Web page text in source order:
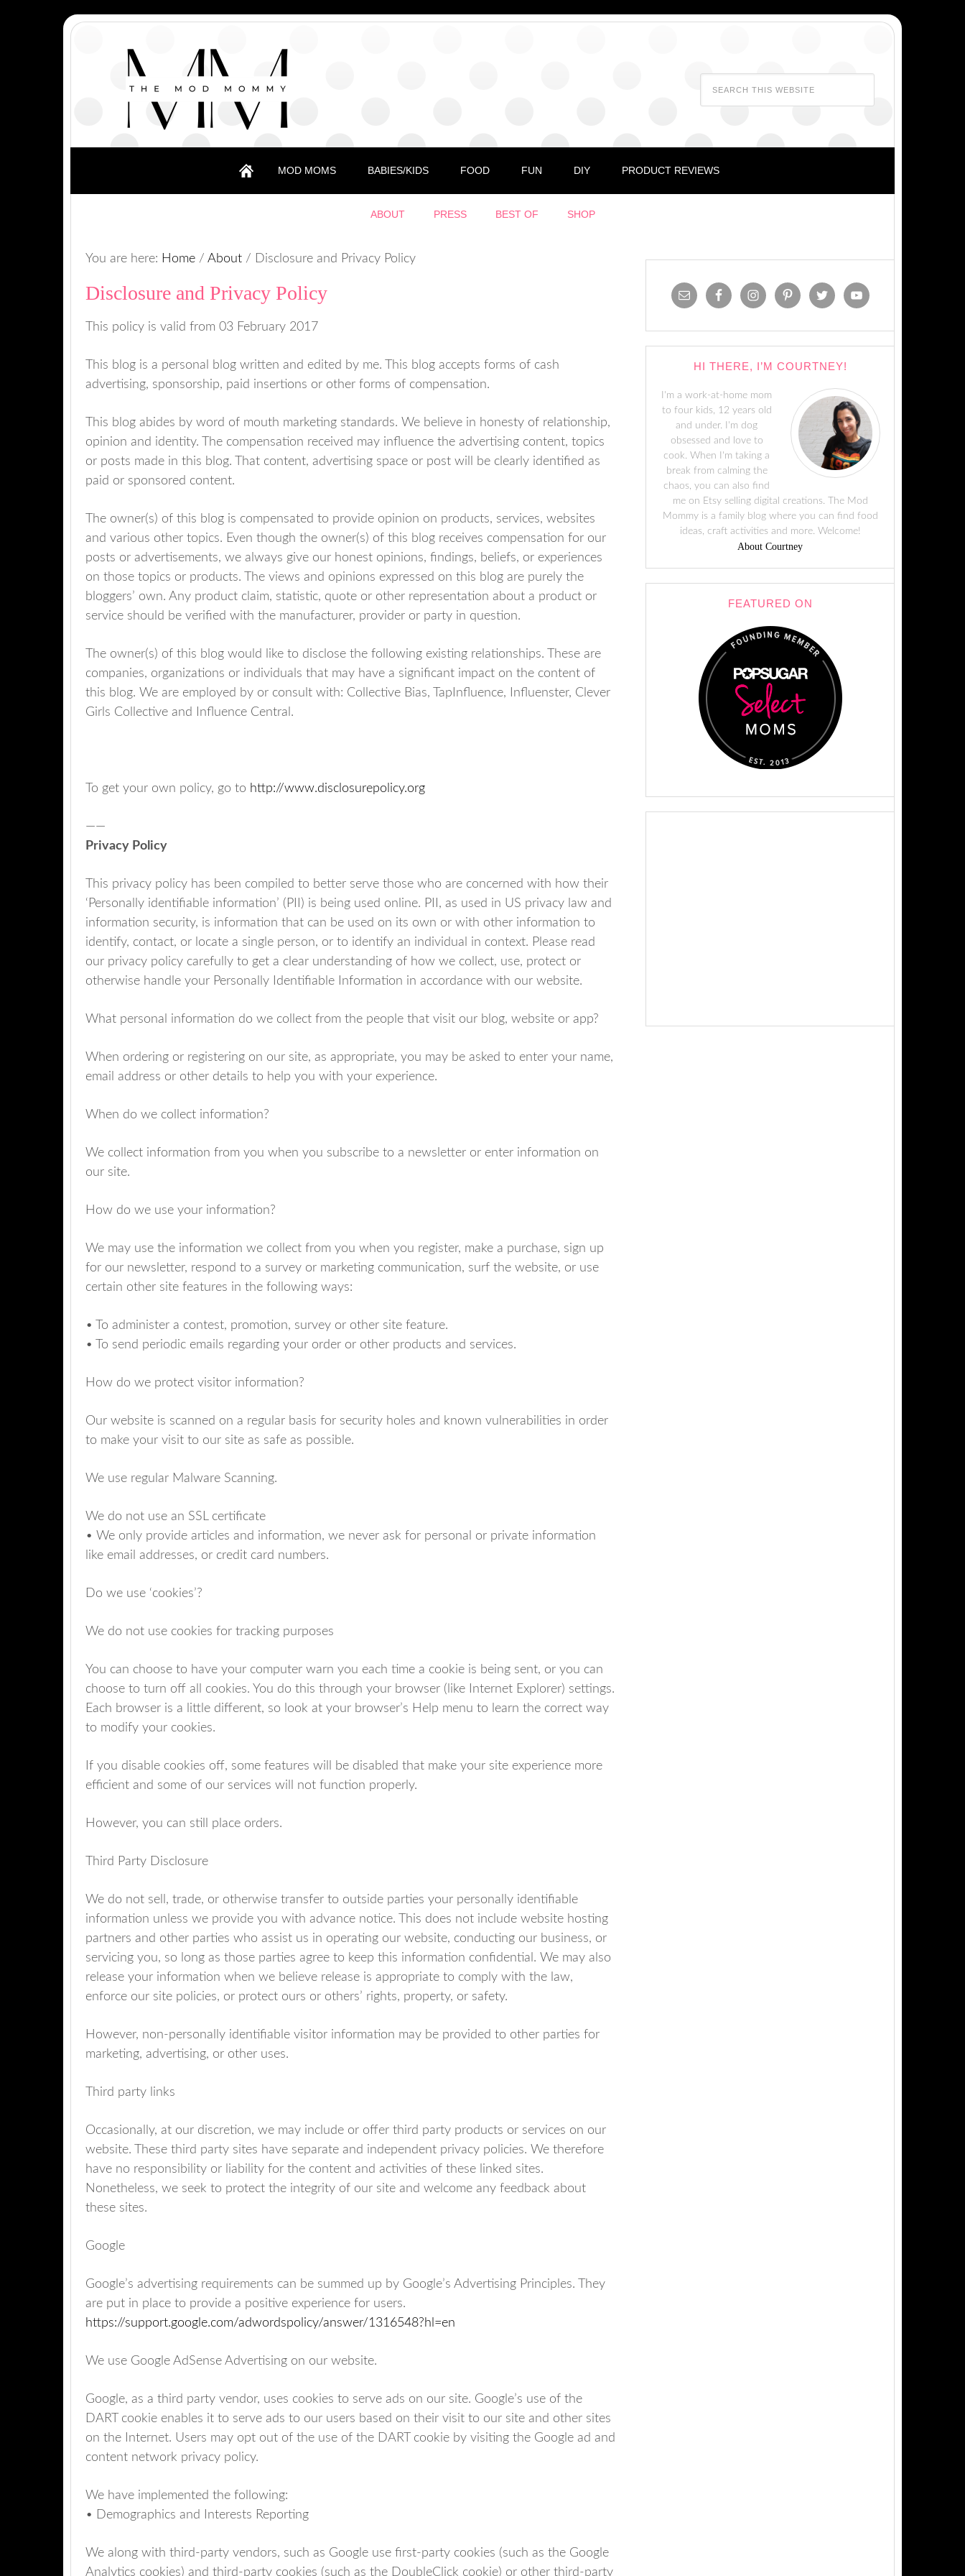
MOD MOMS BABIES/KIDS FOOD FUN DIY PRODUCT REVIEWS
ABOUT PRESS BEST OF SHOP
You are here: Home / About / Disclosure and Privacy Policy
Disclosure and Privacy Policy
This policy is valid from 03 February 2017
This blog is a personal blog written and edited by me. This blog accepts forms of cash
advertising, sponsorship, paid insertions or other forms of compensation.
This blog abides by word of mouth marketing standards. We believe in honesty of relationship,
opinion and identity. The compensation received may influence the advertising content, topics
or posts made in this blog. That content, advertising space or post will be clearly identified as
paid or sponsored content.
The owner(s) of this blog is compensated to provide opinion on products, services, websites
and various other topics. Even though the owner(s) of this blog receives compensation for our
posts or advertisements, we always give our honest opinions, findings, beliefs, or experiences
on those topics or products. The views and opinions expressed on this blog are purely the
bloggers’ own. Any product claim, statistic, quote or other representation about a product or
service should be verified with the manufacturer, provider or party in question.
The owner(s) of this blog would like to disclose the following existing relationships. These are
companies, organizations or individuals that may have a significant impact on the content of
this blog. We are employed by or consult with: Collective Bias, TapInfluence, Influenster, Clever
Girls Collective and Influence Central.
To get your own policy, go to http://www.disclosurepolicy.org
——
Privacy Policy
This privacy policy has been compiled to better serve those who are concerned with how their
‘Personally identifiable information’ (PII) is being used online. PII, as used in US privacy law and
information security, is information that can be used on its own or with other information to
identify, contact, or locate a single person, or to identify an individual in context. Please read
our privacy policy carefully to get a clear understanding of how we collect, use, protect or
otherwise handle your Personally Identifiable Information in accordance with our website.
What personal information do we collect from the people that visit our blog, website or app?
When ordering or registering on our site, as appropriate, you may be asked to enter your name,
email address or other details to help you with your experience.
When do we collect information?
We collect information from you when you subscribe to a newsletter or enter information on
our site.
How do we use your information?
We may use the information we collect from you when you register, make a purchase, sign up
for our newsletter, respond to a survey or marketing communication, surf the website, or use
certain other site features in the following ways:
• To administer a contest, promotion, survey or other site feature.
• To send periodic emails regarding your order or other products and services.
How do we protect visitor information?
Our website is scanned on a regular basis for security holes and known vulnerabilities in order
to make your visit to our site as safe as possible.
We use regular Malware Scanning.
We do not use an SSL certificate
• We only provide articles and information, we never ask for personal or private information
like email addresses, or credit card numbers.
Do we use ‘cookies’?
We do not use cookies for tracking purposes
You can choose to have your computer warn you each time a cookie is being sent, or you can
choose to turn off all cookies. You do this through your browser (like Internet Explorer) settings.
Each browser is a little different, so look at your browser’s Help menu to learn the correct way
to modify your cookies.
If you disable cookies off, some features will be disabled that make your site experience more
efficient and some of our services will not function properly.
However, you can still place orders.
Third Party Disclosure
We do not sell, trade, or otherwise transfer to outside parties your personally identifiable
information unless we provide you with advance notice. This does not include website hosting
partners and other parties who assist us in operating our website, conducting our business, or
servicing you, so long as those parties agree to keep this information confidential. We may also
release your information when we believe release is appropriate to comply with the law,
enforce our site policies, or protect ours or others’ rights, property, or safety.
However, non-personally identifiable visitor information may be provided to other parties for
marketing, advertising, or other uses.
Third party links
Occasionally, at our discretion, we may include or offer third party products or services on our
website. These third party sites have separate and independent privacy policies. We therefore
have no responsibility or liability for the content and activities of these linked sites.
Nonetheless, we seek to protect the integrity of our site and welcome any feedback about
these sites.
Google
Google’s advertising requirements can be summed up by Google’s Advertising Principles. They
are put in place to provide a positive experience for users.
https://support.google.com/adwordspolicy/answer/1316548?hl=en
We use Google AdSense Advertising on our website.
Google, as a third party vendor, uses cookies to serve ads on our site. Google’s use of the
DART cookie enables it to serve ads to our users based on their visit to our site and other sites
on the Internet. Users may opt out of the use of the DART cookie by visiting the Google ad and
content network privacy policy.
We have implemented the following:
• Demographics and Interests Reporting
We along with third-party vendors, such as Google use first-party cookies (such as the Google
Analytics cookies) and third-party cookies (such as the DoubleClick cookie) or other third-party
HI THERE, I’M COURTNEY!
I'm a work-at-home mom
to four kids, 12 years old
and under. I'm dog
obsessed and love to
cook. When I'm taking a
break from calming the
chaos, you can also find
me on Etsy selling digital creations. The Mod
Mommy is a family blog where you can find food
ideas, craft activities and more. Welcome!
About Courtney
FEATURED ON